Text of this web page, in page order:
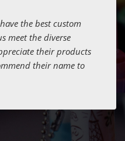
the best custom
meet the diverse
their products
their name to